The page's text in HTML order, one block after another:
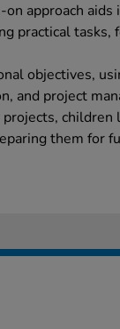
approach
practical
objectives,
and project
children
them for